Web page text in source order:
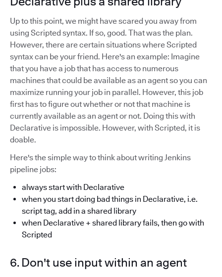
Up to this point, we might have scared you away from
using Scripted syntax. If so, good. That was the plan.
However, there are certain situations where Scripted
syntax can be your friend. Here's an example: Imagine
that you have a job that has access to numerous
machines that could be available as an agent so you can
maximize running your job in parallel. However, this job
first has to figure out whether or not that machine is
currently available as an agent or not. Doing this with
Declarative is impossible. However, with Scripted, it is
doable.
Here's the simple way to think about writing Jenkins
pipeline jobs:
always start with Declarative
when you start doing bad things in Declarative, i.e.
script tag, add in a shared library
when Declarative + shared library fails, then go with
Scripted
6. Don't use input within an agent